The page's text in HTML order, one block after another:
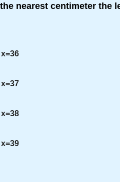
nearest centimeter the
x=36
x=37
x=38
x=39